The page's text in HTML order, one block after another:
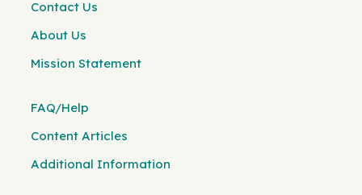
Contact Us
About Us
Mission Statement
FAQ/Help
Content Articles
Additional Information